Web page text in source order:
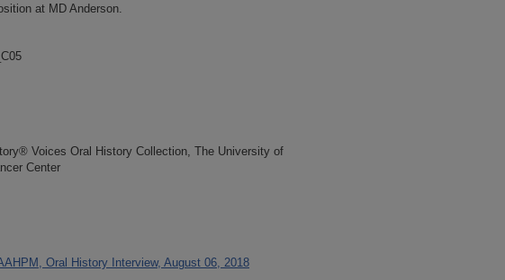
at MD Anderson.
Voices Oral History Collection, The University of
Center
Oral History Interview, August 06, 2018